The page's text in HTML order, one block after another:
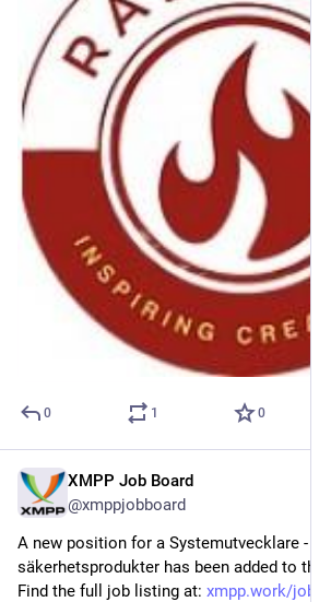
0 1 0
XMPP Job Board
@xmppjobboard
A new position for a Systemutvecklare -
säkerhetsprodukter has been added to
Find the full job listing at: xmpp.work/